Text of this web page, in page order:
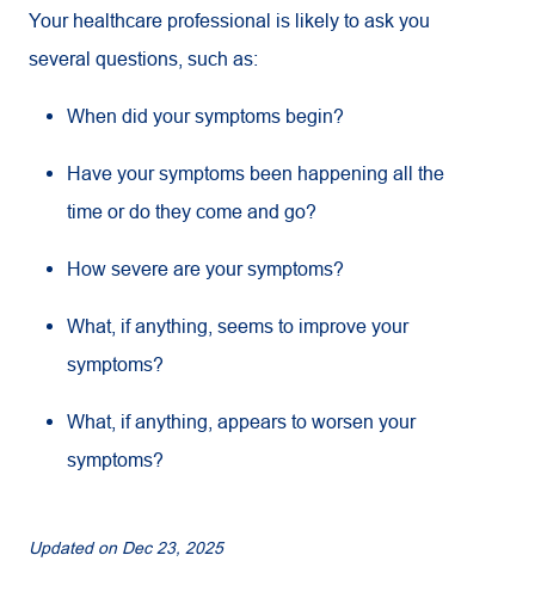
Your healthcare professional is likely to ask you
several questions, such as:
When did your symptoms begin?
Have your symptoms been happening all the
time or do they come and go?
How severe are your symptoms?
What, if anything, seems to improve your
symptoms?
What, if anything, appears to worsen your
symptoms?
Updated on Dec 23, 2025